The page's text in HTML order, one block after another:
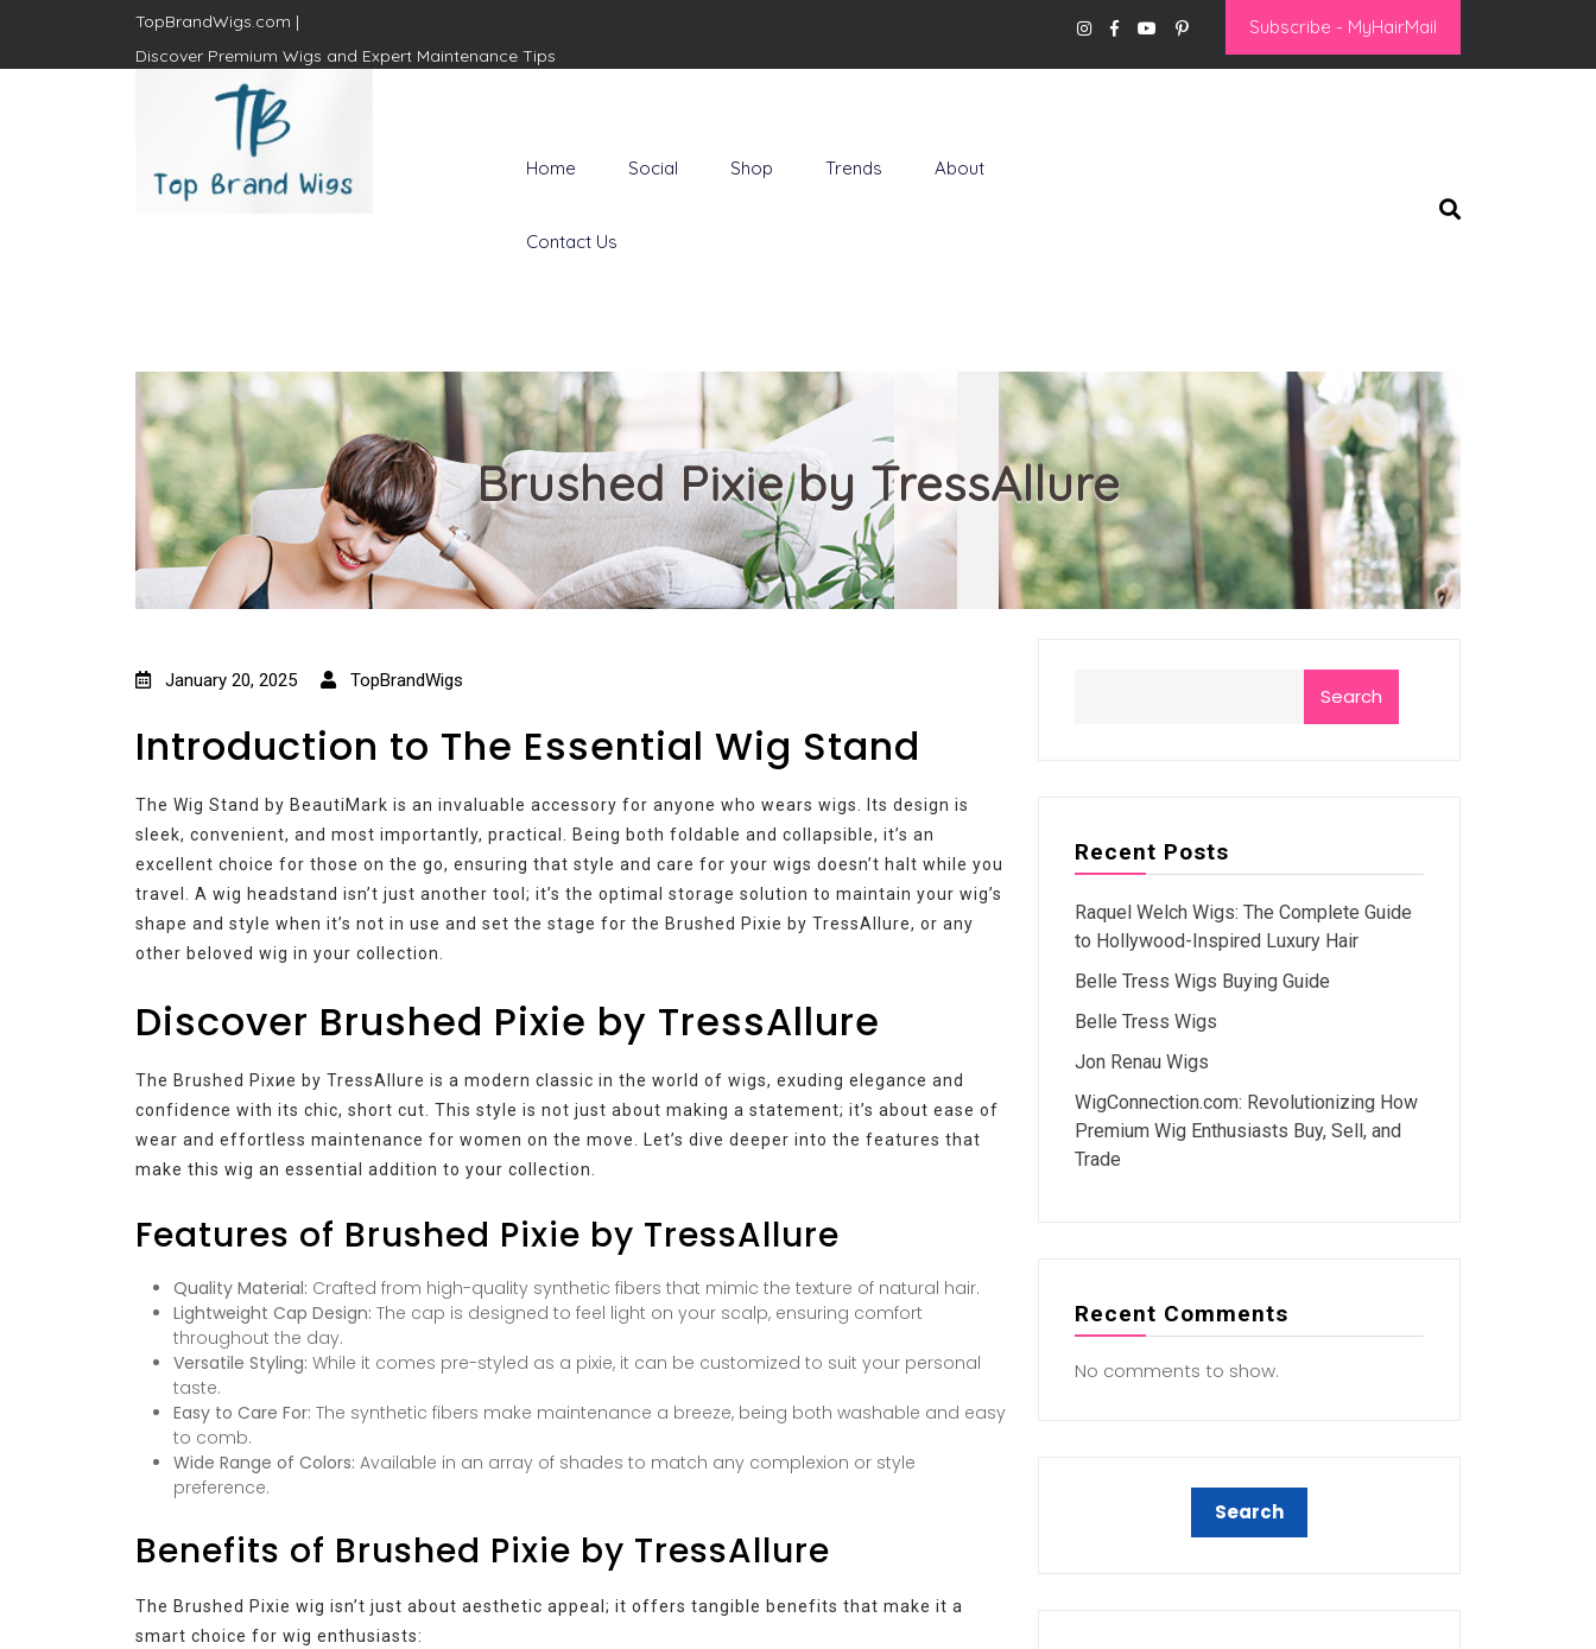
TopBrandWigs.com |
Discover Premium Wigs and Expert Maintenance Tips
Subscribe - MyHairMail
Home Social Shop Trends About
Contact Us
Brushed Pixie by TressAllure
January 20, 2025 TopBrandWigs
Introduction to The Essential Wig Stand
The Wig Stand by BeautiMark is an invaluable accessory for anyone who wears wigs. Its design is
sleek, convenient, and most importantly, practical. Being both foldable and collapsible, it’s an
excellent choice for those on the go, ensuring that style and care for your wigs doesn’t halt while you
travel. A wig headstand isn’t just another tool; it’s the optimal storage solution to maintain your wig’s
shape and style when it’s not in use and set the stage for the Brushed Pixie by TressAllure, or any
other beloved wig in your collection.
Discover Brushed Pixie by TressAllure
The Brushed Pixие by TressAllure is a modern classic in the world of wigs, exuding elegance and
confidence with its chic, short cut. This style is not just about making a statement; it’s about ease of
wear and effortless maintenance for women on the move. Let’s dive deeper into the features that
make this wig an essential addition to your collection.
Features of Brushed Pixie by TressAllure
Quality Material: Crafted from high-quality synthetic fibers that mimic the texture of natural hair.
Lightweight Cap Design: The cap is designed to feel light on your scalp, ensuring comfort
throughout the day.
Versatile Styling: While it comes pre-styled as a pixie, it can be customized to suit your personal
taste.
Easy to Care For: The synthetic fibers make maintenance a breeze, being both washable and easy
to comb.
Wide Range of Colors: Available in an array of shades to match any complexion or style
preference.
Benefits of Brushed Pixie by TressAllure
The Brushed Pixie wig isn’t just about aesthetic appeal; it offers tangible benefits that make it a
smart choice for wig enthusiasts:
Search
Recent Posts
Raquel Welch Wigs: The Complete Guide
to Hollywood-Inspired Luxury Hair
Belle Tress Wigs Buying Guide
Belle Tress Wigs
Jon Renau Wigs
WigConnection.com: Revolutionizing How
Premium Wig Enthusiasts Buy, Sell, and
Trade
Recent Comments
No comments to show.